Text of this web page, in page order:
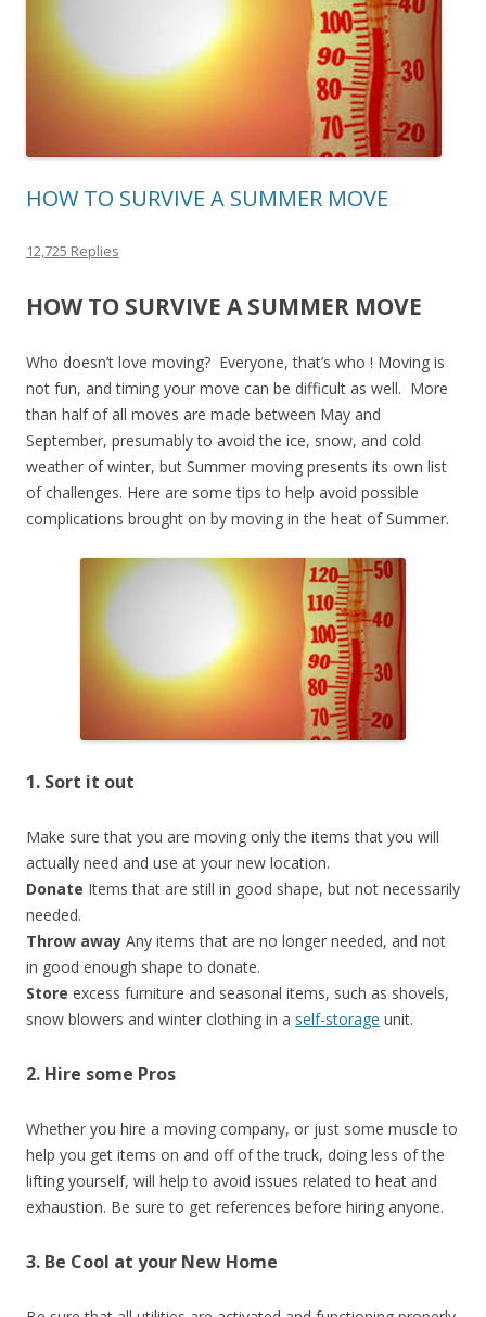
HOW TO SURVIVE A SUMMER MOVE
12,725 Replies
HOW TO SURVIVE A SUMMER MOVE
Who doesn’t love moving? Everyone, that’s who ! Moving is
not fun, and timing your move can be difficult as well. More
than half of all moves are made between May and
September, presumably to avoid the ice, snow, and cold
weather of winter, but Summer moving presents its own list
of challenges. Here are some tips to help avoid possible
complications brought on by moving in the heat of Summer.
1. Sort it out
Make sure that you are moving only the items that you will
actually need and use at your new location.
Donate Items that are still in good shape, but not necessarily
needed.
Throw away Any items that are no longer needed, and not
in good enough shape to donate.
Store excess furniture and seasonal items, such as shovels,
snow blowers and winter clothing in a self-storage unit.
2. Hire some Pros
Whether you hire a moving company, or just some muscle to
help you get items on and off of the truck, doing less of the
lifting yourself, will help to avoid issues related to heat and
exhaustion. Be sure to get references before hiring anyone.
3. Be Cool at your New Home